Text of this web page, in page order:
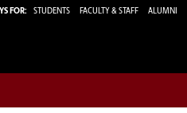
FOR: STUDENTS FACULTY & STAFF ALUMNI